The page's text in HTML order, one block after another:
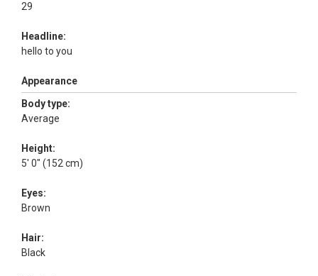
29
Headline:
hello to you
Appearance
Body type:
Average
Height:
5' 0" (152 cm)
Eyes:
Brown
Hair:
Black